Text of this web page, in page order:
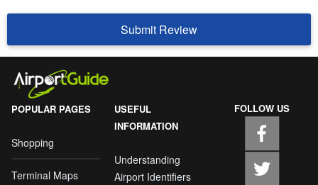
Submit Review
POPULAR PAGES
Shopping
Terminal Maps
USEFUL
INFORMATION
Understanding
Airport Identifiers
FOLLOW US